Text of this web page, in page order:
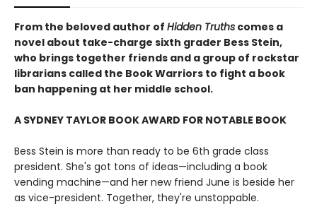
From the beloved author of Hidden Truths comes a
novel about take-charge sixth grader Bess Stein,
who brings together friends and a group of rockstar
librarians called the Book Warriors to fight a book
ban happening at her middle school.
A SYDNEY TAYLOR BOOK AWARD FOR NOTABLE BOOK
Bess Stein is more than ready to be 6th grade class
president. She's got tons of ideas—including a book
vending machine—and her new friend June is beside her
as vice-president. Together, they're unstoppable.